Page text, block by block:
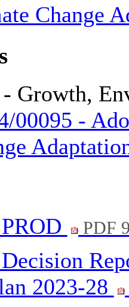
Change
Growth,
00095 -
PDF
2023-28